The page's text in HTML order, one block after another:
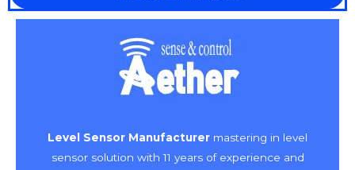
Level Sensor Manufacturer mastering in level
sensor solution with 11 years of experience and